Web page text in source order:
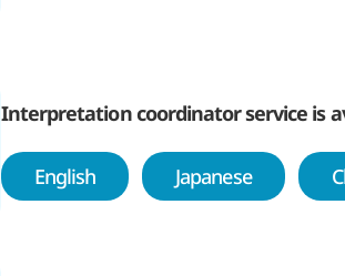
ased on 3D precision diagnostics and
With more than 20 specialized skin
t pricing for both Korean and
Interpretation coordinator service is
English Japanese